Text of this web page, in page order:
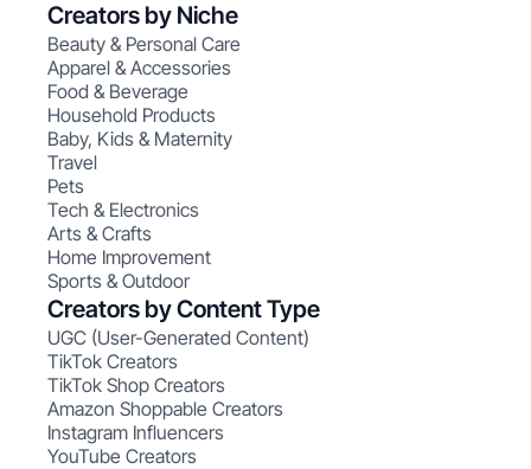
Creators by Niche
Beauty & Personal Care
Apparel & Accessories
Food & Beverage
Household Products
Baby, Kids & Maternity
Travel
Pets
Tech & Electronics
Arts & Crafts
Home Improvement
Sports & Outdoor
Creators by Content Type
UGC (User-Generated Content)
TikTok Creators
TikTok Shop Creators
Amazon Shoppable Creators
Instagram Influencers
YouTube Creators